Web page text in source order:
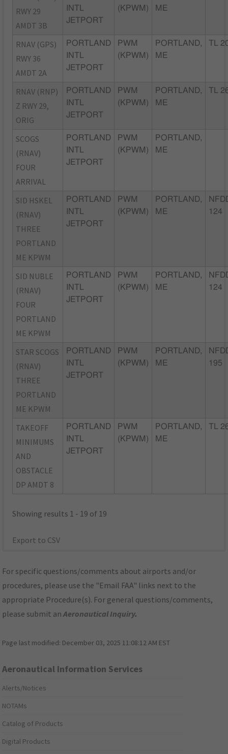
RWY 29
AMDT 3B
INTL
JETPORT
(KPWM)
ME
RNAV (GPS)
RWY 36
AMDT 2A
PORTLAND
INTL
JETPORT
PWM
(KPWM)
PORTLAND,
ME
TL
RNAV (RNP)
Z RWY 29,
ORIG
PORTLAND
INTL
JETPORT
PWM
(KPWM)
PORTLAND,
ME
TL
SCOGS
(RNAV)
FOUR
ARRIVAL
PORTLAND
INTL
JETPORT
PWM
(KPWM)
PORTLAND,
ME
SID HSKEL
(RNAV)
THREE
PORTLAND
ME KPWM
PORTLAND
INTL
JETPORT
PWM
(KPWM)
PORTLAND,
ME
124
SID NUBLE
(RNAV)
FOUR
PORTLAND
ME KPWM
PORTLAND
INTL
JETPORT
PWM
(KPWM)
PORTLAND,
ME
124
STAR SCOGS
(RNAV)
THREE
PORTLAND
ME KPWM
PORTLAND
INTL
JETPORT
PWM
(KPWM)
PORTLAND,
ME
195
TAKEOFF
MINIMUMS
AND
OBSTACLE
DP AMDT 8
PORTLAND
INTL
JETPORT
PWM
(KPWM)
PORTLAND,
ME
TL
Showing results 1 - 19 of 19
Export to CSV
For specific questions/comments about airports and/or
procedures, please use the "Email FAA" links next to the
appropriate Procedure(s). For general questions/comments,
please submit anAeronautical Inquiry.
Page last modified: December 03, 2025 11:08:12 AM EST
Aeronautical Information Services
Alerts/Notices
NOTAMs
Catalog of Products
Digital Products